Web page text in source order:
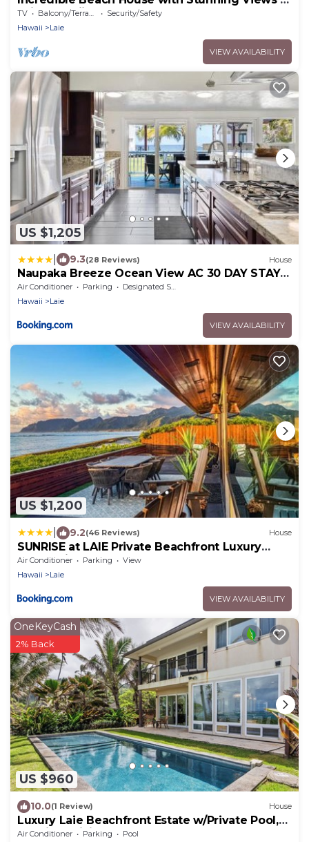
Laie, Hawaii
TV Balcony/Terrace
Security/Safety
Hawaii
Laie
VIEW AVAILABILITY
US $1,205
9.3(28 Reviews) House
Naupaka Breeze Ocean View AC 30 DAY STAY
SPECIALS!
Air Conditioner Parking
Designated Smoking Area
Hawaii
Laie
VIEW AVAILABILITY
US $1,200
9.2(46 Reviews) House
SUNRISE at LAIE Private Beachfront Luxury
Home with AC
Air Conditioner Parking
View
Hawaii
Laie
VIEW AVAILABILITY
US $960
OneKeyCash
2% Back
10.0(1 Review) House
Luxury Laie Beachfront Estate w/Private Pool,
Spacious Living & Ocean Access
Air Conditioner Parking
Pool